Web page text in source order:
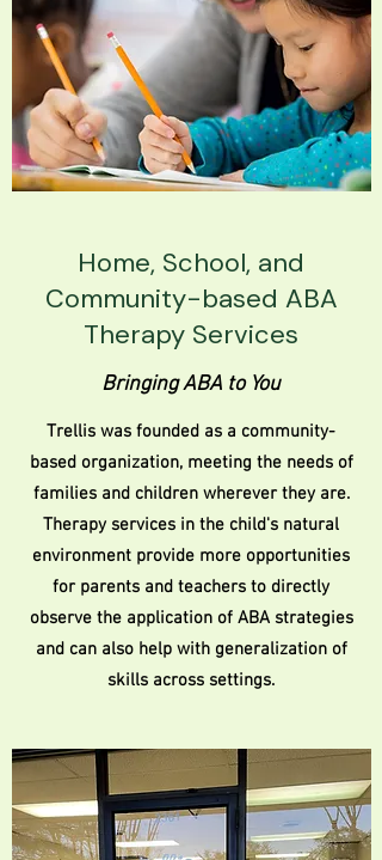
Home, School, and
Community-based ABA
Therapy Services
Bringing ABA to You
Trellis was founded as a community-
based organization, meeting the needs of
families and children wherever they are.
Therapy services in the child's natural
environment provide more opportunities
for parents and teachers to directly
observe the application of ABA strategies
and can also help with generalization of
skills across settings.